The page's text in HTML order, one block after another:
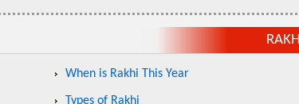
When is Rakhi This Year
Types of Rakhi